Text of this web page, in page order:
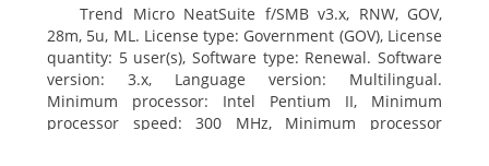
Trend Micro NeatSuite f/SMB v3.x, RNW, GOV,
28m, 5u, ML. License type: Government (GOV), License
quantity: 5 user(s), Software type: Renewal. Software
version: 3.x, Language version: Multilingual.
Minimum processor: Intel Pentium II, Minimum
processor speed: 300 MHz, Minimum processor